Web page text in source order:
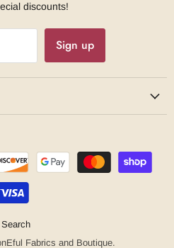
discounts!
Sign up
Search
Fabrics and Boutique.